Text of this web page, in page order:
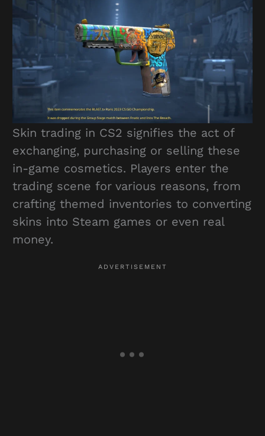
Skin trading in CS2 signifies the act of
exchanging, purchasing or selling these
in-game cosmetics. Players enter the
trading scene for various reasons, from
crafting themed inventories to converting
skins into Steam games or even real
money.